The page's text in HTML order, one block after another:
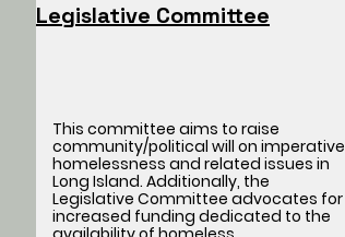
Legislative Committee
This committee aims to raise
community/political will on imperative
homelessness and related issues in
Long Island. Additionally, the
Legislative Committee advocates for
increased funding dedicated to the